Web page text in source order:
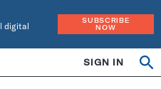
digital
SUBSCRIBE
NOW
SIGN IN